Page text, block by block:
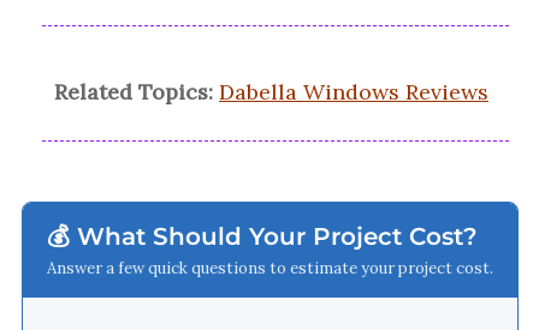
Related Topics: Dabella Windows Reviews
💰 What Should Your Project Cost?
Answer a few quick questions to estimate your project cost.